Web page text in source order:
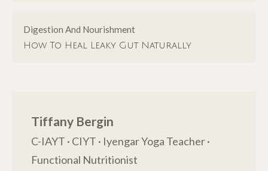
Digestion And Nourishment
How To Heal Leaky Gut Naturally
Tiffany Bergin
C-IAYT · CIYT · Iyengar Yoga Teacher ·
Functional Nutritionist